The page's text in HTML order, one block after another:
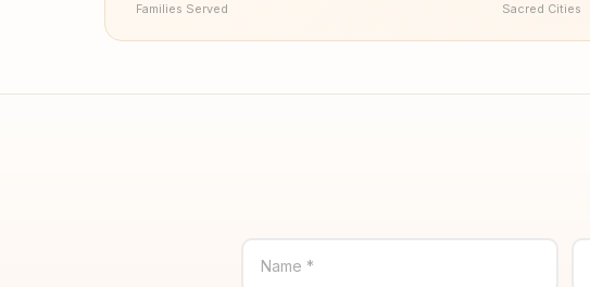
Families Served Sacred Cities
Name *